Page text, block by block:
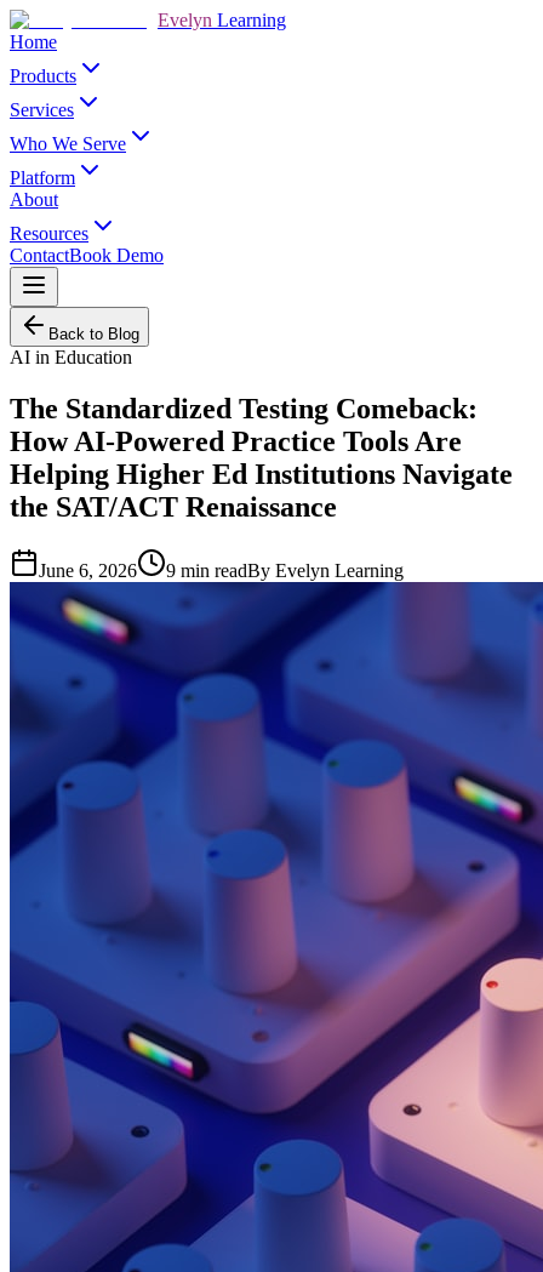
Evelyn Learning
Home
Products
Services
Who We Serve
Platform
About
Resources
ContactBook Demo
Back to Blog
AI in Education
The Standardized Testing Comeback:
How AI-Powered Practice Tools Are
Helping Higher Ed Institutions Navigate
the SAT/ACT Renaissance
June 6, 2026 9 min readBy Evelyn Learning